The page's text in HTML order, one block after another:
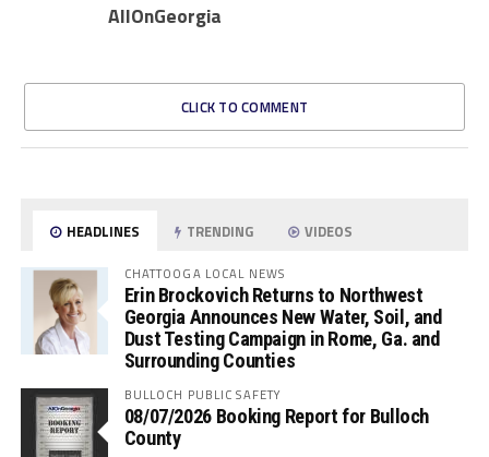
AllOnGeorgia
CLICK TO COMMENT
HEADLINES TRENDING VIDEOS
CHATTOOGA LOCAL NEWS
Erin Brockovich Returns to Northwest
Georgia Announces New Water, Soil, and
Dust Testing Campaign in Rome, Ga. and
Surrounding Counties
BULLOCH PUBLIC SAFETY
08/07/2026 Booking Report for Bulloch
County